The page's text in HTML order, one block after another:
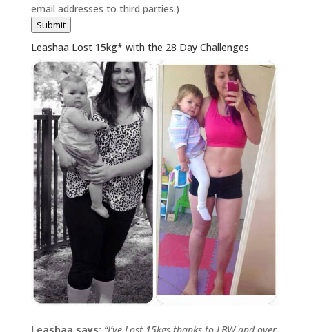
email addresses to third parties.)
Submit
Leashaa Lost 15kg* with the 28 Day Challenges